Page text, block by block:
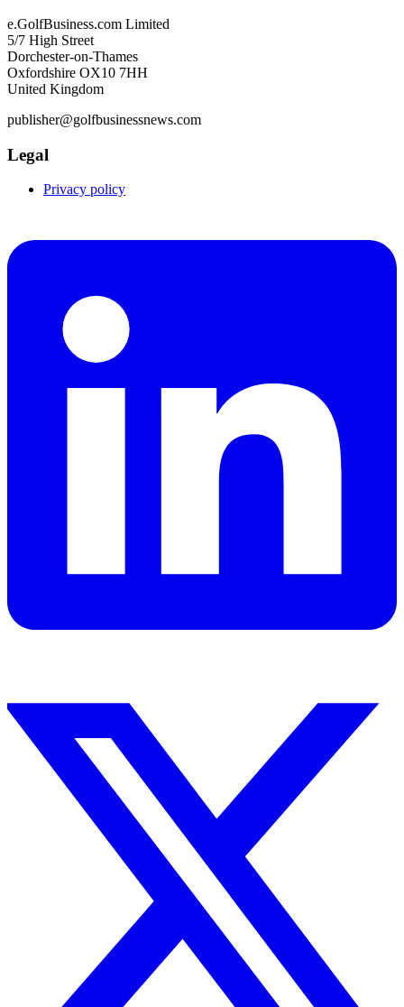
e.GolfBusiness.com Limited
5/7 High Street
Dorchester-on-Thames
Oxfordshire OX10 7HH
United Kingdom
publisher@golfbusinessnews.com
Legal
Privacy policy